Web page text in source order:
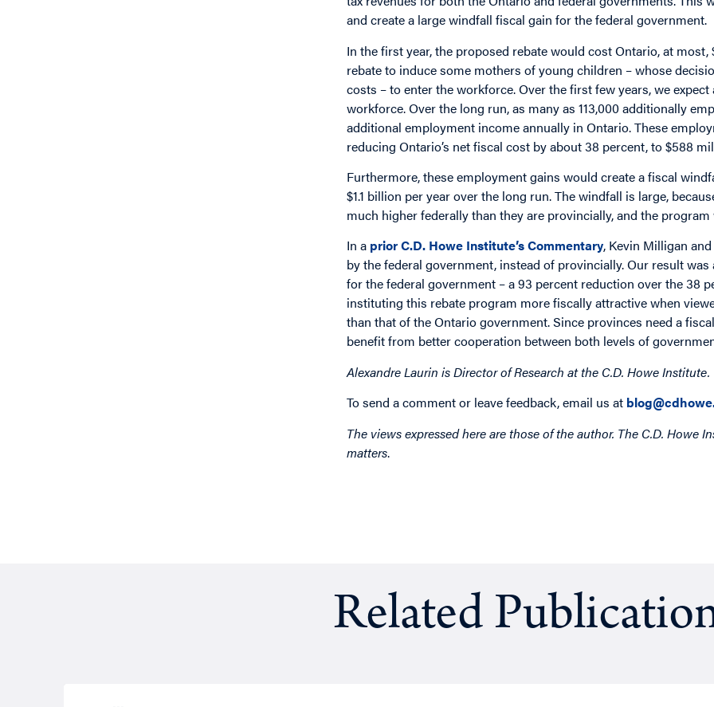
and create a large windfall fiscal gain for the federal government.
In the first year, the proposed rebate would cost Ontario, at
rebate to induce some mothers of young children – whose
costs – to enter the workforce. Over the first few years, we
workforce. Over the long run, as many as 113,000 additionally
additional employment income annually in Ontario. These
reducing Ontario’s net fiscal cost by about 38 percent, to $588
Furthermore, these employment gains would create a fiscal
$1.1 billion per year over the long run. The windfall is large,
much higher federally than they are provincially, and the
In a prior C.D. Howe Institute’s Commentary, Kevin Milligan
by the federal government, instead of provincially. Our result
for the federal government – a 93 percent reduction over the 38
instituting this rebate program more fiscally attractive when
than that of the Ontario government. Since provinces need a
benefit from better cooperation between both levels of
Alexandre Laurin is Director of Research at the C.D. Howe Institute.
To send a comment or leave feedback, email us at
The views expressed here are those of the author. The C.D.
matters.
Related